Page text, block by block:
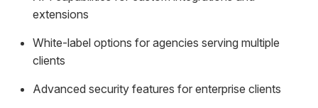
extensions
White-label options for agencies serving multiple
clients
Advanced security features for enterprise clients